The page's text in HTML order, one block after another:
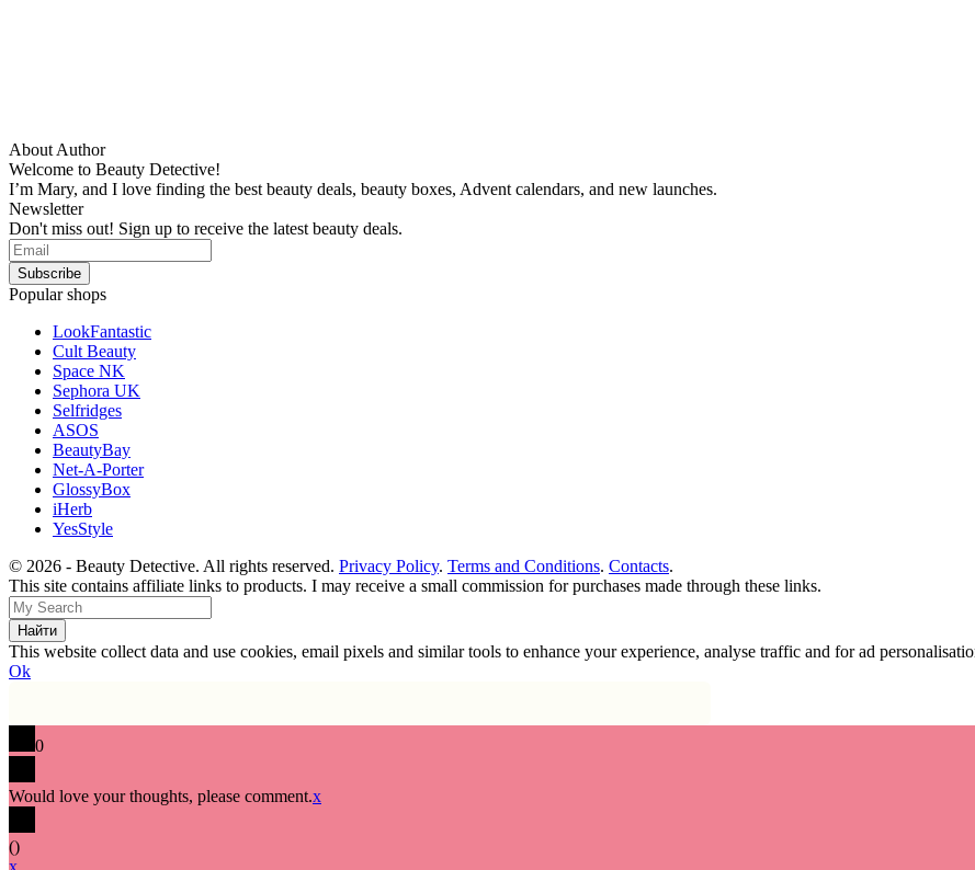
About Author
Welcome to Beauty Detective!
I’m Mary, and I love finding the best beauty deals, beauty boxes, Advent calendars, and new launches.
Newsletter
Don't miss out! Sign up to receive the latest beauty deals.
Popular shops
LookFantastic
Cult Beauty
Space NK
Sephora UK
Selfridges
ASOS
BeautyBay
Net-A-Porter
GlossyBox
iHerb
YesStyle
© 2026 - Beauty Detective. All rights reserved. Privacy Policy. Terms and Conditions. Contacts.
This site contains affiliate links to products. I may receive a small commission for purchases made through these links.
This website collect data and use cookies, email pixels and similar tools to enhance your experience, analyse traffic and for ad
Ok
0
Would love your thoughts, please comment.x
()
x